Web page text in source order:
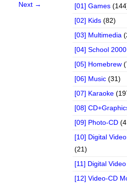
Next → [01] Games
[02] Kids (82)
[03] Multimedia
[04] School 2000
[05] Homebrew
[06] Music (31)
[07] Karaoke
[08]
[09] Photo-CD
[10] Digital
(21)
[11] Digital
[12] Video-CD